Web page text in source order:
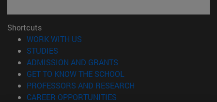
Shortcuts
WORK WITH US
STUDIES
ADMISSION AND GRANTS
GET TO KNOW THE SCHOOL
PROFESSORS AND RESEARCH
CAREER OPPORTUNITIES